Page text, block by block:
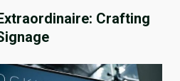
Crafting